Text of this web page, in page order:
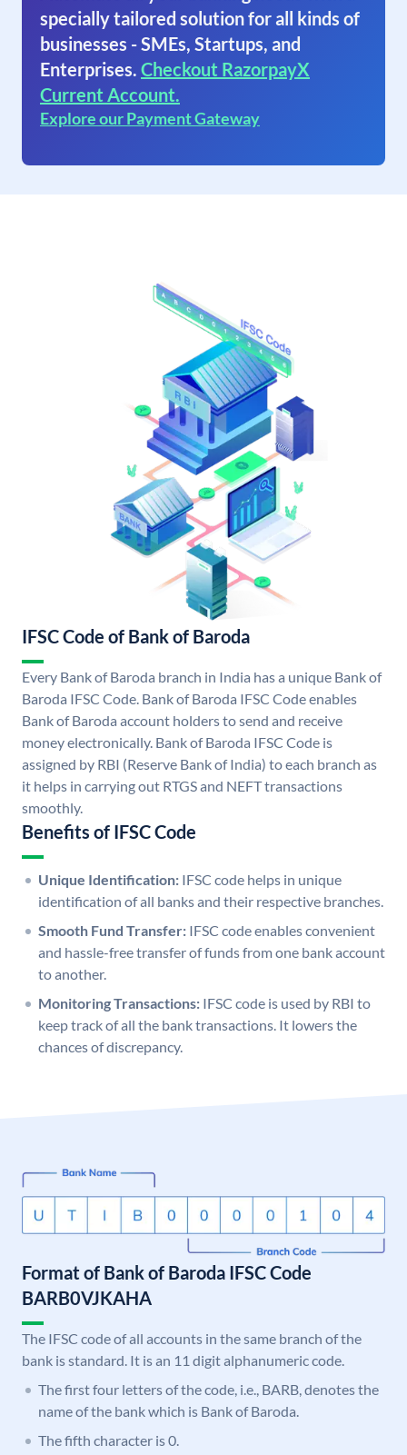
specially tailored solution for all kinds of
businesses - SMEs, Startups, and
Enterprises. Checkout RazorpayX
Current Account.
Explore our Payment Gateway
IFSC Code of Bank of Baroda
Every Bank of Baroda branch in India has a unique Bank of
Baroda IFSC Code. Bank of Baroda IFSC Code enables
Bank of Baroda account holders to send and receive
money electronically. Bank of Baroda IFSC Code is
assigned by RBI (Reserve Bank of India) to each branch as
it helps in carrying out RTGS and NEFT transactions
smoothly.
Benefits of IFSC Code
Unique Identification: IFSC code helps in unique
identification of all banks and their respective branches.
Smooth Fund Transfer: IFSC code enables convenient
and hassle-free transfer of funds from one bank account
to another.
Monitoring Transactions: IFSC code is used by RBI to
keep track of all the bank transactions. It lowers the
chances of discrepancy.
Format of Bank of Baroda IFSC Code
BARB0VJKAHA
The IFSC code of all accounts in the same branch of the
bank is standard. It is an 11 digit alphanumeric code.
The first four letters of the code, i.e., BARB, denotes the
name of the bank which is Bank of Baroda.
The fifth character is 0.